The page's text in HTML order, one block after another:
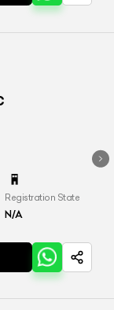
Registration State
N/A